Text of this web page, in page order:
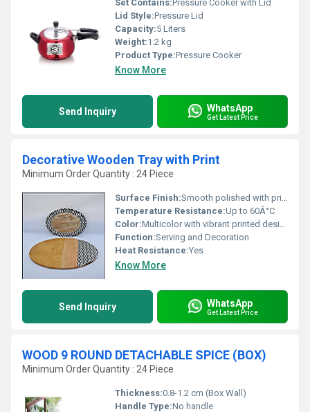
Set Contains:Pressure Cooker with Lid
Lid Style:Pressure Lid
Capacity:5 Liters
Weight:1.2 kg
Product Type:Pressure Cooker
Know More
Send Inquiry WhatsApp
Get Latest Price
Decorative Wooden Tray with Print
Minimum Order Quantity : 24 Piece
Surface Finish:Smooth polished with printed top
Temperature Resistance:Up to 60Â°C
Color:Multicolor with vibrant printed design
Function:Serving and Decoration
Heat Resistance:Yes
Know More
Send Inquiry WhatsApp
Get Latest Price
WOOD 9 ROUND DETACHABLE SPICE (BOX)
Minimum Order Quantity : 24 Piece
Thickness:0.8-1.2 cm (Box Wall)
Handle Type:No handle